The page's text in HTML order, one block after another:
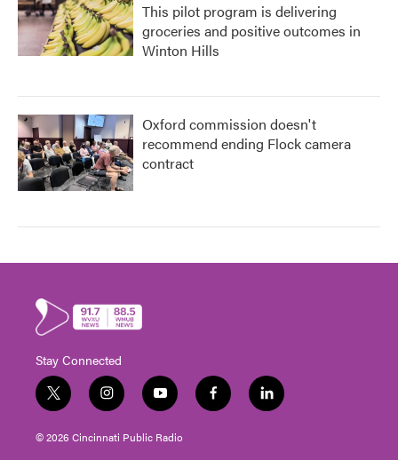
This pilot program is delivering
groceries and positive outcomes in
Winton Hills
Oxford commission doesn't
recommend ending Flock camera
contract
Stay Connected
t
w
i
t
i
n
s
t
y
o
u
t
f
a
l
i
© 2026 Cincinnati Public Radio